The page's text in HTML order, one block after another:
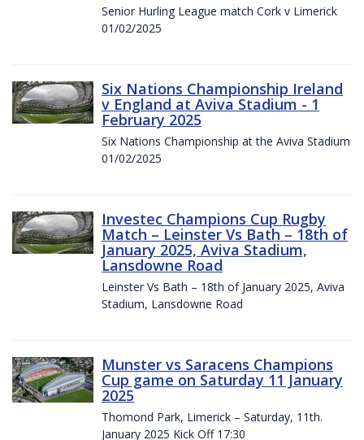
Senior Hurling League match Cork v Limerick
01/02/2025
Six Nations Championship Ireland
v England at Aviva Stadium - 1
February 2025
Six Nations Championship at the Aviva Stadium
01/02/2025
Investec Champions Cup Rugby
Match – Leinster Vs Bath – 18th of
January 2025, Aviva Stadium,
Lansdowne Road
Leinster Vs Bath – 18th of January 2025, Aviva
Stadium, Lansdowne Road
Munster vs Saracens Champions
Cup game on Saturday 11 January
2025
Thomond Park, Limerick – Saturday, 11th.
January 2025 Kick Off 17:30